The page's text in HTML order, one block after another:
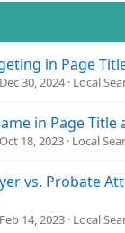
in Page
Dec 30, 2024 Local
in Page Title
Oct 18, 2023 Local
vs. Probate
Feb 14, 2023 Local